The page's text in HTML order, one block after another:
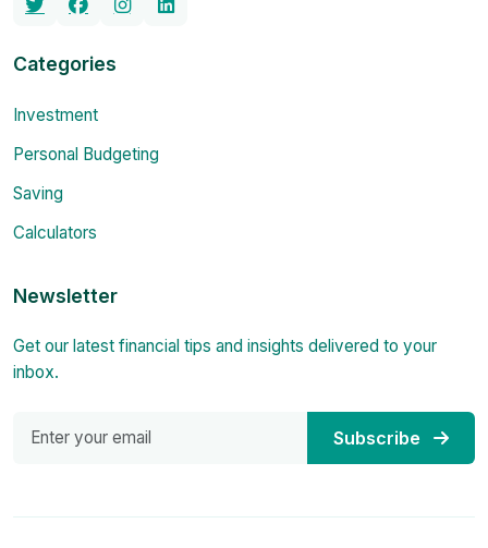
Categories
Investment
Personal Budgeting
Saving
Calculators
Newsletter
Get our latest financial tips and insights delivered to your
inbox.
Subscribe